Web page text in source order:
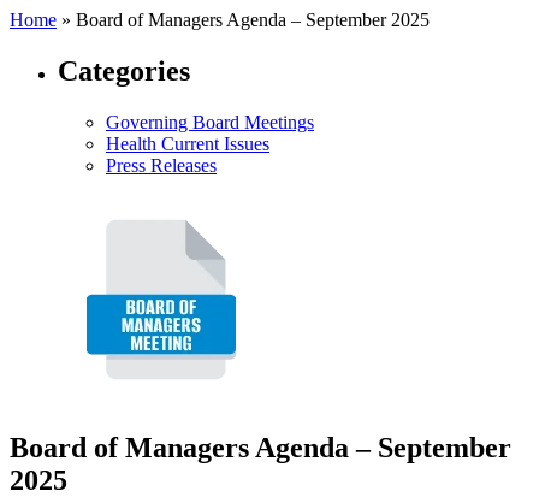
Home » Board of Managers Agenda – September 2025
Categories
Governing Board Meetings
Health Current Issues
Press Releases
Board of Managers Agenda – September
2025